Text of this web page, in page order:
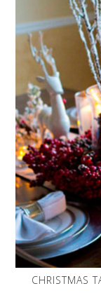
CHRISTMAS